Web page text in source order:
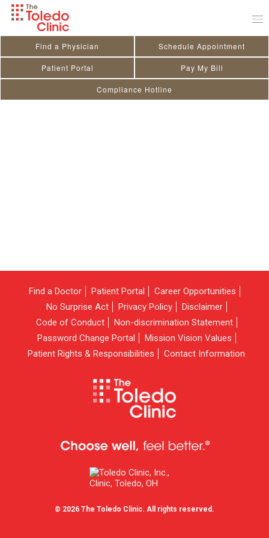
Skip
Find a Physician Schedule Appointment
Patient Portal Pay My Bill
Compliance Hotline
Find a Doctor Patient Portal
Career Opportunities
No Surprise Act
Privacy Policy
Disclaimer
Code of Conduct
Non-discrimination Statement
Password Change Portal
Mission Vision Values
Patient Rights & Responsibilities
Contact Information
© 2026 The Toledo Clinic. All rights reserved.